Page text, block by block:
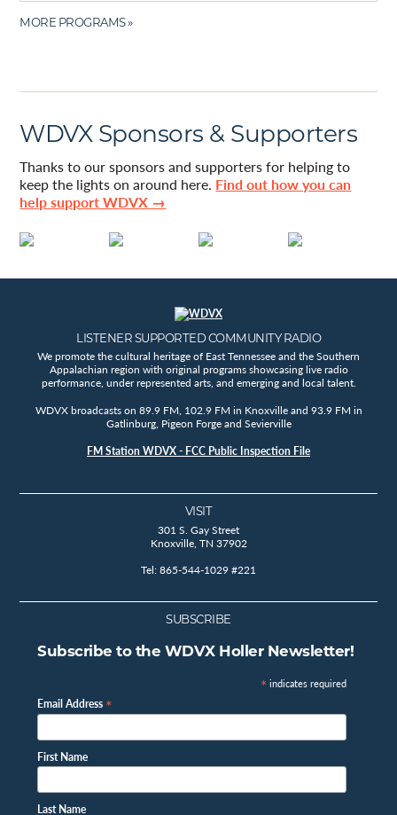
MORE PROGRAMS »
WDVX Sponsors & Supporters
Thanks to our sponsors and supporters for helping to
keep the lights on around here. Find out how you can
help support WDVX →
LISTENER SUPPORTED COMMUNITY RADIO
We promote the cultural heritage of East Tennessee and the Southern
Appalachian region with original programs showcasing live radio
performance, under represented arts, and emerging and local talent.
WDVX broadcasts on 89.9 FM, 102.9 FM in Knoxville and 93.9 FM in
Gatlinburg, Pigeon Forge and Sevierville
FM Station WDVX - FCC Public Inspection File
VISIT
301 S. Gay Street
Knoxville, TN 37902
Tel: 865-544-1029 #221
SUBSCRIBE
Subscribe to the WDVX Holler Newsletter!
* indicates required
Email Address *
First Name
Last Name